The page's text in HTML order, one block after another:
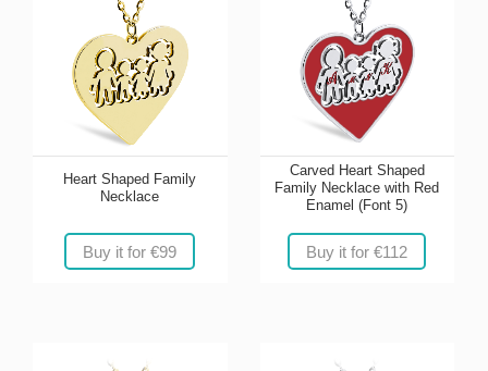
Heart Shaped Family
Necklace
Buy it for €99
Carved Heart Shaped
Family Necklace with Red
Enamel (Font 5)
Buy it for €112